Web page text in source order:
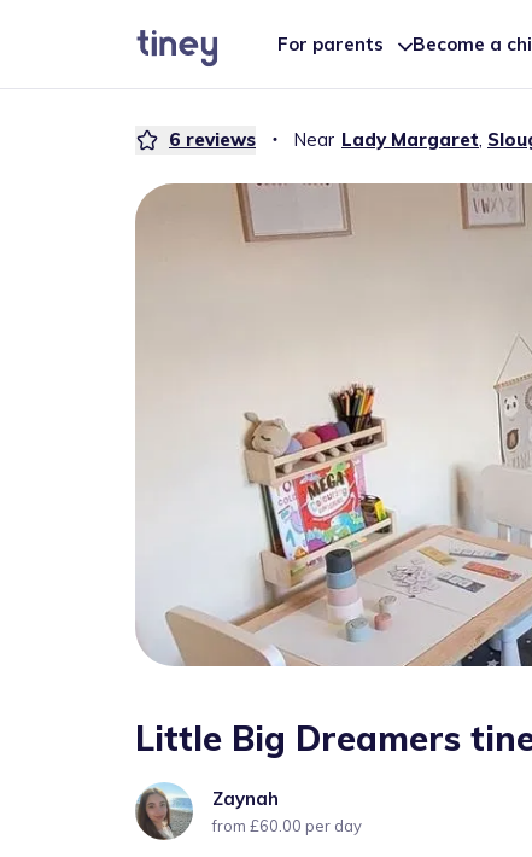
For parents Become a
6 reviews ・ Near Lady Margaret,
Little Big Dreamers
Zaynah
from £60.00 per day